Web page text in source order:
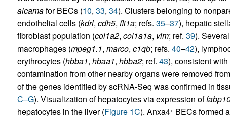
alcamafor BECs (10, 33, 34). Clusters belonging to
endothelial cells (kdrl, cdh5, fli1a; refs. 35–37), hepatic
fibroblast population (col1a2, col1a1a, vim; ref. 39).
macrophages (mpeg1.1, marco, c1qb; refs. 40–42),
erythrocytes (hbba1, hbaa1, hbba2; ref. 43), consistent
contamination from other nearby organs were removed
of the genes identified by scRNA-Seq was confirmed in
C–G). Visualization of hepatocytes via expression of
hepatocytes in the liver (Figure 1C). Anxa4+ BECs formed